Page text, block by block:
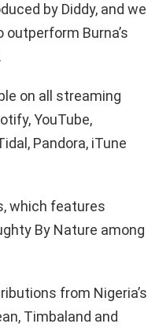
by Diddy, and we
Burna’s
on all streaming
YouTube,
Pandora, iTune
which features
By Nature among
from Nigeria’s
Timbaland and